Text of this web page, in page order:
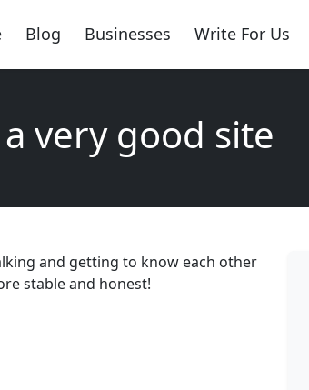
Blog Businesses Write For Us
very good site
and getting to know each other
stable and honest!